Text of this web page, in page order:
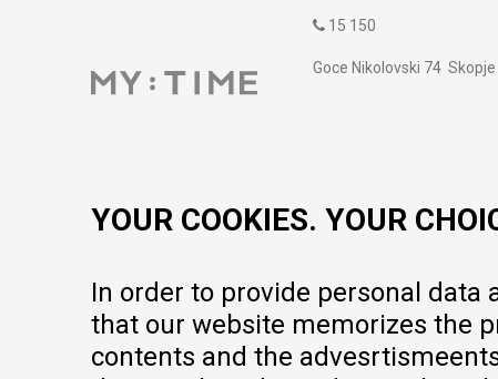
15 150
Goce Nikolovski 74 Skopje
YOUR COOKIES. YOUR
In order to provide personal data
that our website memorizes the
contents and the